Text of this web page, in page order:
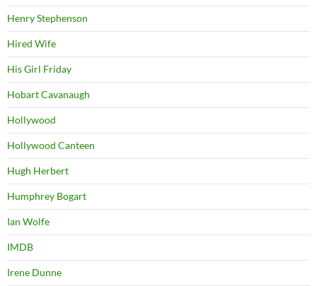
Henry Stephenson
Hired Wife
His Girl Friday
Hobart Cavanaugh
Hollywood
Hollywood Canteen
Hugh Herbert
Humphrey Bogart
Ian Wolfe
IMDB
Irene Dunne